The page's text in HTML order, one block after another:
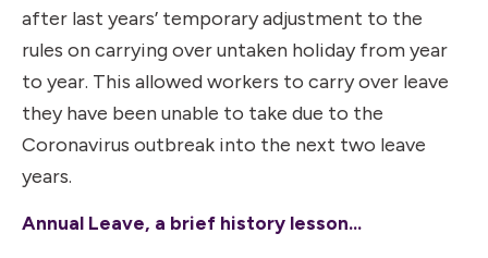
after last years’ temporary adjustment to the
rules on carrying over untaken holiday from year
to year. This allowed workers to carry over leave
they have been unable to take due to the
Coronavirus outbreak into the next two leave
years.
Annual Leave, a brief history lesson…